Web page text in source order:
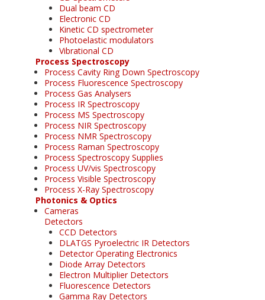
Dual beam CD
Electronic CD
Kinetic CD spectrometer
Photoelastic modulators
Vibrational CD
Process Spectroscopy
Process Cavity Ring Down Spectroscopy
Process Fluorescence Spectroscopy
Process Gas Analysers
Process IR Spectroscopy
Process MS Spectroscopy
Process NIR Spectroscopy
Process NMR Spectroscopy
Process Raman Spectroscopy
Process Spectroscopy Supplies
Process UV/vis Spectroscopy
Process Visible Spectroscopy
Process X-Ray Spectroscopy
Photonics & Optics
Cameras
Detectors
CCD Detectors
DLATGS Pyroelectric IR Detectors
Detector Operating Electronics
Diode Array Detectors
Electron Multiplier Detectors
Fluorescence Detectors
Gamma Ray Detectors